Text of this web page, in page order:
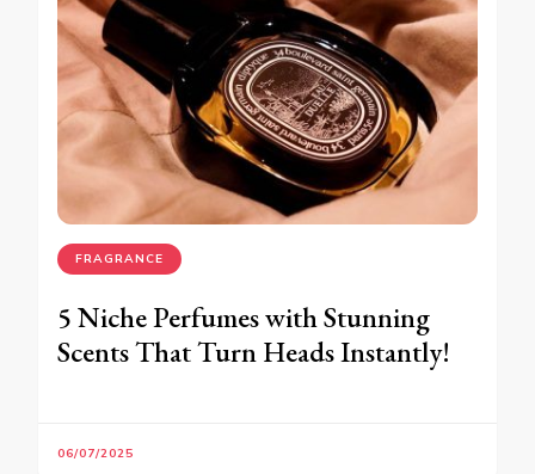
FRAGRANCE
5 Niche Perfumes with Stunning
Scents That Turn Heads Instantly!
06/07/2025